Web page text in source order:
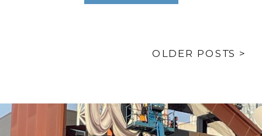
OLDER POSTS >